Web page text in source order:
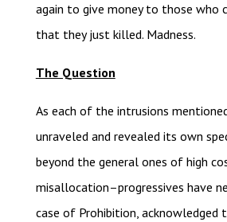
again to give money to those who
that they just killed. Madness.
The Question
As each of the intrusions
unraveled and revealed its own
beyond the general ones of high
misallocation–progressives have
case of Prohibition, acknowledged